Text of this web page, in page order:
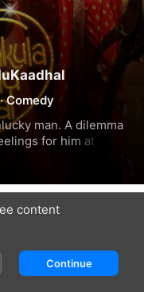
·Comedy
man. A dilemma
for him at the
Solai
content
Continue